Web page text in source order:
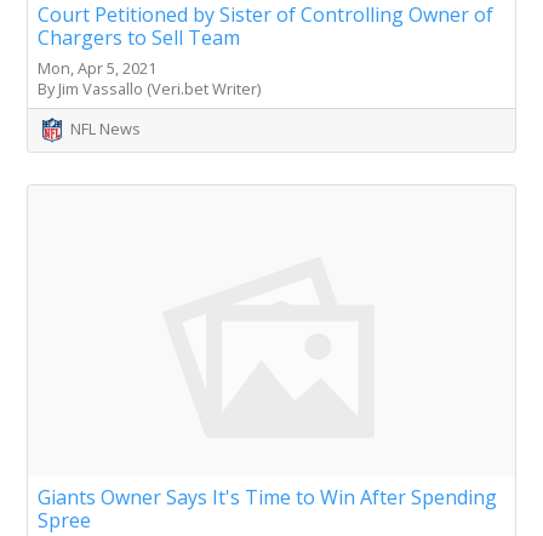
Court Petitioned by Sister of Controlling Owner of
Chargers to Sell Team
Mon, Apr 5, 2021
By Jim Vassallo (Veri.bet Writer)
NFL News
Giants Owner Says It's Time to Win After Spending
Spree